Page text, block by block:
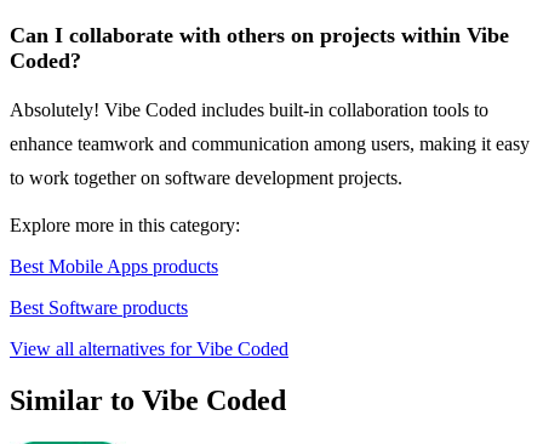
Can I collaborate with others on projects within Vibe
Coded?
Absolutely! Vibe Coded includes built-in collaboration tools to
enhance teamwork and communication among users, making it easy
to work together on software development projects.
Explore more in this category:
Best Mobile Apps products
Best Software products
View all alternatives for Vibe Coded
Similar to Vibe Coded